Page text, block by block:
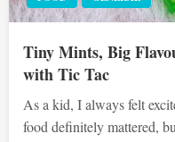
Tiny Mints, Big
with Tic Tac
As a kid, I always felt
food definitely mattered,